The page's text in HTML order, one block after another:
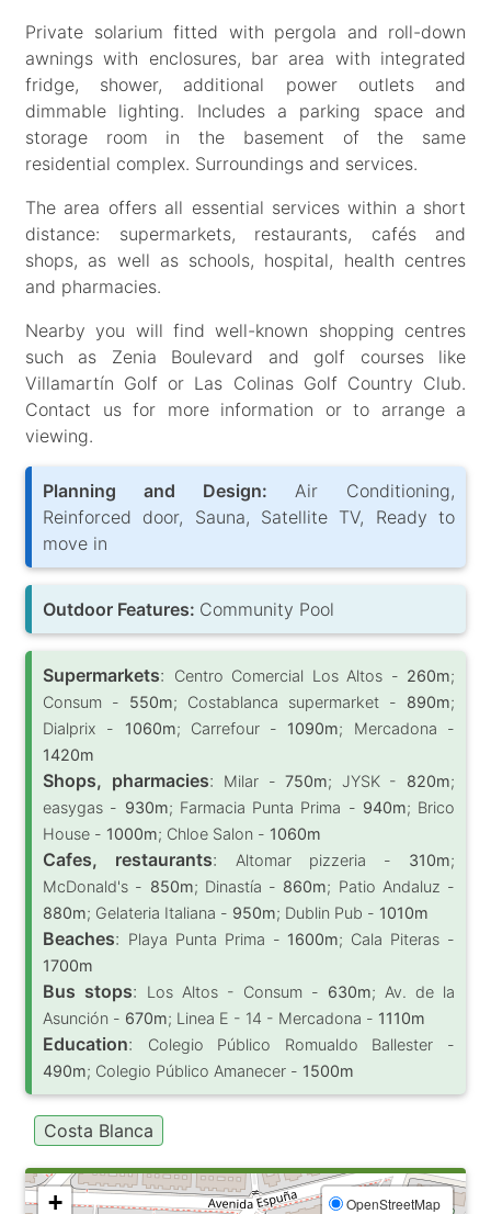
Private solarium fitted with pergola and roll-down
awnings with enclosures, bar area with integrated
fridge, shower, additional power outlets and
dimmable lighting. Includes a parking space and
storage room in the basement of the same
residential complex. Surroundings and services.
The area offers all essential services within a short
distance: supermarkets, restaurants, cafés and
shops, as well as schools, hospital, health centres
and pharmacies.
Nearby you will find well-known shopping centres
such as Zenia Boulevard and golf courses like
Villamartín Golf or Las Colinas Golf Country Club.
Contact us for more information or to arrange a
viewing.
Planning and Design: Air Conditioning,
Reinforced door, Sauna, Satellite TV, Ready to
move in
Outdoor Features: Community Pool
Supermarkets: Centro Comercial Los Altos - 260m;
Consum - 550m; Costablanca supermarket - 890m;
Dialprix - 1060m; Carrefour - 1090m; Mercadona -
1420m
Shops, pharmacies: Milar -750m; JYSK - 820m;
easygas - 930m; Farmacia Punta Prima - 940m; Brico
House - 1000m; Chloe Salon - 1060m
Cafes, restaurants: Altomar pizzeria - 310m;
McDonald's - 850m; Dinastía - 860m; Patio Andaluz -
880m; Gelateria Italiana - 950m; Dublin Pub - 1010m
Beaches: Playa Punta Prima - 1600m; Cala Piteras -
1700m
Bus stops: Los Altos - Consum - 630m; Av. de la
Asunción - 670m; Linea E - 14 - Mercadona - 1110m
Education:
Colegio Público Romualdo Ballester -
490m; Colegio Público Amanecer - 1500m
Costa Blanca
+
OpenStreetMap